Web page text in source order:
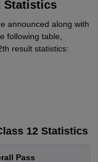
Statistics
announced along with
following table,
result statistics:
12 Statistics
Pass